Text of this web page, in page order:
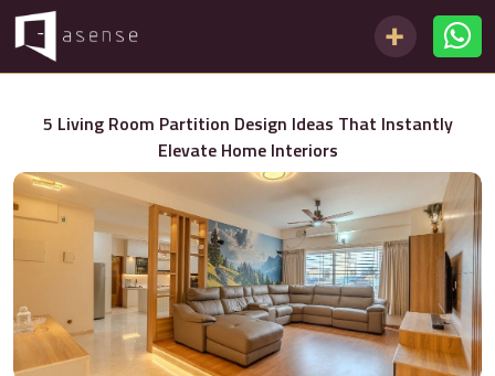
5 Living Room Partition Design Ideas That Instantly
Elevate Home Interiors